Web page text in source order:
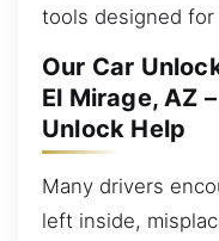
tools designed
Our Car
El Mirage, AZ
Unlock Help
Many drivers
left inside,